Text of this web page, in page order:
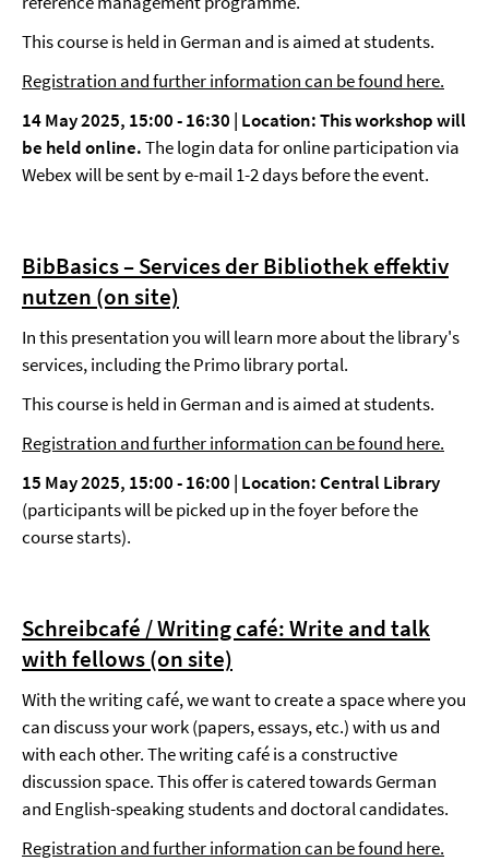
This course is held in German and is aimed at students.
Registration and further information can be found here.
14 May 2025, 15:00 - 16:30 | Location: This workshop will
be held online.The login data for online participation via
Webex will be sent by e-mail 1-2 days before the event.
BibBasics – Services der Bibliothek effektiv
nutzen (on site)
In this presentation you will learn more about the library's
services, including the Primo library portal.
This course is held in German and is aimed at students.
Registration and further information can be found here.
15 May 2025, 15:00 - 16:00 | Location: Central Library
(participants will be picked up in the foyer before the
course starts).
Schreibcafé / Writing café: Write and talk
with fellows(on site)
With the writing café, we want to create a space where you
can discuss your work (papers, essays, etc.) with us and
with each other. The writing café is a constructive
discussion space. This offer is catered towards German
and English-speaking students and doctoral candidates.
Registration and further information can be found here.